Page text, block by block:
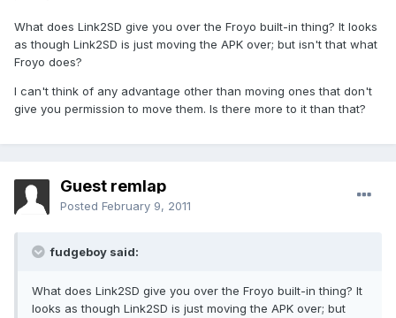
What does Link2SD give you over the Froyo built-in thing? It looks
as though Link2SD is just moving the APK over; but isn't that what
Froyo does?
I can't think of any advantage other than moving ones that don't
give you permission to move them. Is there more to it than that?
Guest remlap
Posted February 9, 2011
fudgeboy said:
What does Link2SD give you over the Froyo built-in thing? It
looks as though Link2SD is just moving the APK over; but